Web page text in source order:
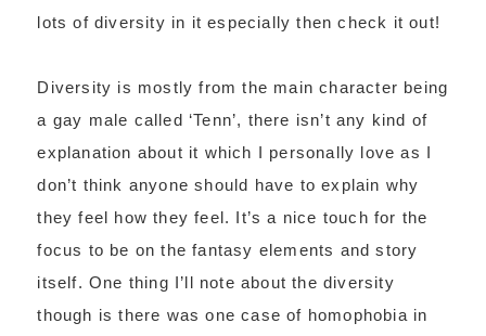
lots of diversity in it especially then check it out!
Diversity is mostly from the main character being
a gay male called ‘Tenn’, there isn’t any kind of
explanation about it which I personally love as I
don’t think anyone should have to explain why
they feel how they feel. It’s a nice touch for the
focus to be on the fantasy elements and story
itself. One thing I’ll note about the diversity
though is there was one case of homophobia in